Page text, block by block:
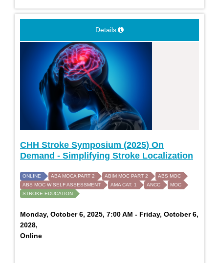
Details
CHH Stroke Symposium (2025) On
Demand - Simplifying Stroke Localization
ONLINE ABA MOCA PART 2 ABIM MOC PART 2
ABS MOC
ABS MOC W SELF ASSESSMENT
AMA CAT. 1 ANCC
MOC
STROKE EDUCATION
Monday, October 6, 2025, 7:00 AM - Friday, October 6,
2028,
Online